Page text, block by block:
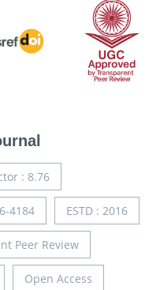
: 8.76
4184 ESTD : 2016
Peer Review
Open Access